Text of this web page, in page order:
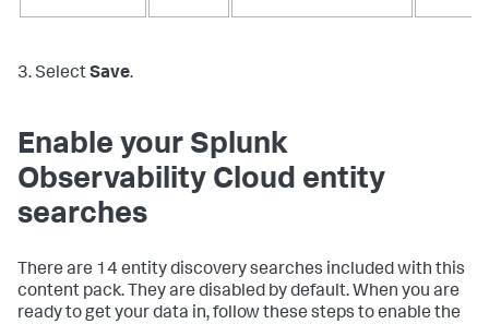
3. SelectSave.
Enable your Splunk
Observability Cloud entity
searches
There are 14 entity discovery searches included with this
content pack. They are disabled by default. When you are
ready to get your data in, follow these steps to enable the